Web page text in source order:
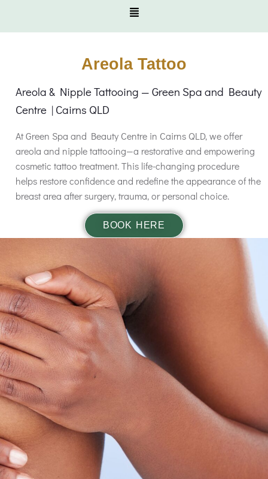
Areola Tattoo
Areola & Nipple Tattooing — Green Spa and Beauty
Centre | Cairns QLD
At Green Spa and Beauty Centre in Cairns QLD, we offer
areola and nipple tattooing—a restorative and empowering
cosmetic tattoo treatment. This life-changing procedure
helps restore confidence and redefine the appearance of the
breast area after surgery, trauma, or personal choice.
BOOK HERE